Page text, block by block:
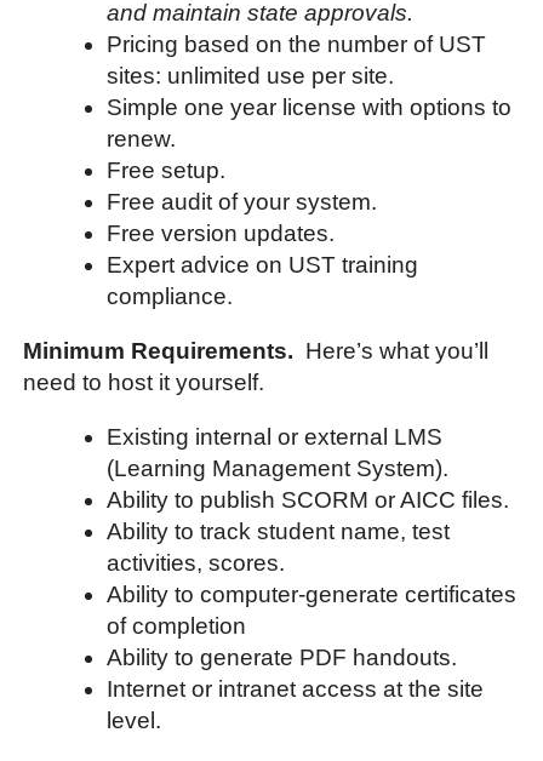
and maintain state approvals.
Pricing based on the number of UST
sites: unlimited use per site.
Simple one year license with options to
renew.
Free setup.
Free audit of your system.
Free version updates.
Expert advice on UST training
compliance.
Minimum Requirements. Here’s what you’ll
need to host it yourself.
Existing internal or external LMS
(Learning Management System).
Ability to publish SCORM or AICC files.
Ability to track student name, test
activities, scores.
Ability to computer-generate certificates
of completion
Ability to generate PDF handouts.
Internet or intranet access at the site
level.